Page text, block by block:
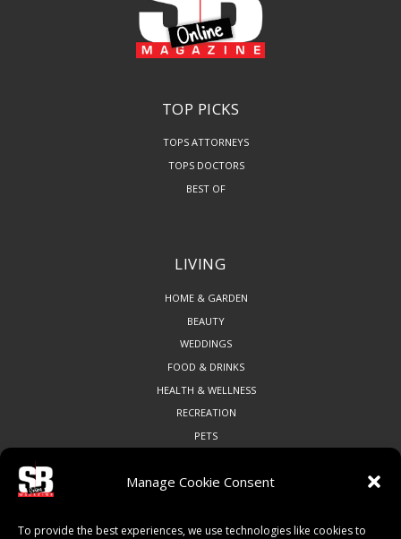
Manage Cookie Consent
To provide the best experiences, we use technologies like cookies to
TOP PICKS
TOPS ATTORNEYS
TOPS DOCTORS
BEST OF
LIVING
HOME & GARDEN
BEAUTY
WEDDINGS
FOOD & DRINKS
HEALTH & WELLNESS
RECREATION
PETS